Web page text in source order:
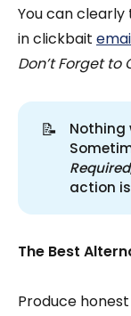
You can
in clickbait
Don’t Forget to
📝
Nothing
Required
action
The Best
Produce